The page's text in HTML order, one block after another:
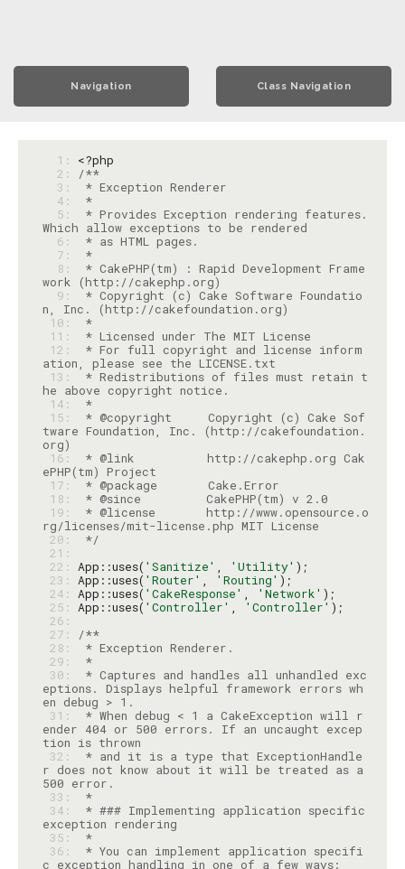
Navigation Class Navigation
  1:
<?php
  2:
/**
  3:
  4:
*
  5:
* Provides Exception rendering features.
  6:
  7:
*
  8:
* CakePHP(tm) : Rapid Development Frame
  9:
* Copyright (c) Cake Software Foundatio
10:
*
11:
12:
* For full copyright and license inform
13:
* Redistributions of files must retain t
14:
*
15:
* @copyright     Copyright (c) Cake Sof
tware Foundation, Inc. (http://cakefoundation.
16:
* @link          http://cakephp.org Cak
17:
18:
19:
* @license       http://www.opensource.o
20:
*/
21:
22: App::uses( 'Sanitize' , 'Utility'
23: App::uses( 'Router' , 'Routing'
24: App::uses( 'CakeResponse' , 'Network'
25: App::uses( 'Controller' , 'Controller'
26:
27:
/**
28:
29:
*
30:
* Captures and handles all unhandled exc
eptions. Displays helpful framework errors wh
31:
* When debug < 1 a CakeException will r
ender 404 or 500 errors. If an uncaught excep
32:
* and it is a type that ExceptionHandle
r does not know about it will be treated as a
33:
*
34:
* ### Implementing application specific
35:
*
36:
* You can implement application specifi